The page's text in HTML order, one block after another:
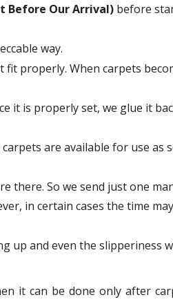
Before Our Arrival) before
way.
fit properly. When carpets
it is properly set, we glue it
are available for use as
there. So we send just one
in certain cases the time
up and even the slipperiness
it can be done only after